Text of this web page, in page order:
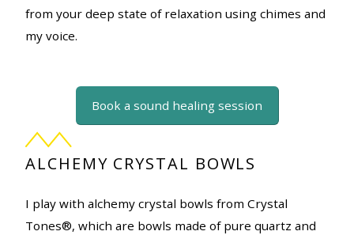
from your deep state of relaxation using chimes and
my voice.
Book a sound healing session
ALCHEMY CRYSTAL BOWLS
I play with alchemy crystal bowls from Crystal
Tones®, which are bowls made of pure quartz and